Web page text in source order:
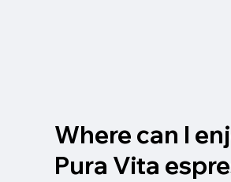
Where can I
Pura Vita